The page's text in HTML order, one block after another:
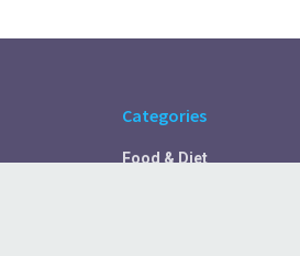
Categories
Food & Diet